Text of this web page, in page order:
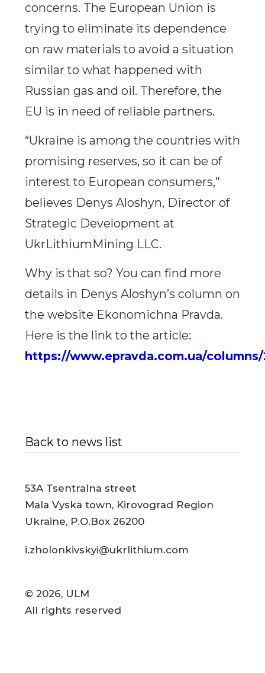
concerns. The European Union is
trying to eliminate its dependence
on raw materials to avoid a situation
similar to what happened with
Russian gas and oil. Therefore, the
EU is in need of reliable partners.
“Ukraine is among the countries with
promising reserves, so it can be of
interest to European consumers,”
believes Denys Aloshyn, Director of
Strategic Development at
UkrLithiumMining LLC.
Why is that so? You can find more
details in Denys Aloshyn’s column on
the website Ekonomichna Pravda.
Here is the link to the article:
https://www.epravda.com.ua/
Back to news list
© 2026, ULM
All rights reserved
53A Tsentralna street
Mala Vyska town, Kirovograd Region
Ukraine, P.O.Box 26200
i.zholonkivskyi@ukrlithium.com